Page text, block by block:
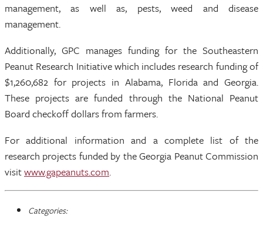
management, as well as, pests, weed and disease
management.
Additionally, GPC manages funding for the Southeastern
Peanut Research Initiative which includes research funding of
$1,260,682 for projects in Alabama, Florida and Georgia.
These projects are funded through the National Peanut
Board checkoff dollars from farmers.
For additional information and a complete list of the
research projects funded by the Georgia Peanut Commission
visitwww.gapeanuts.com.
Categories: